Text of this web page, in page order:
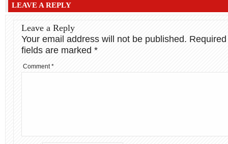
LEAVE A REPLY
Leave a Reply
Your email address will not be published. Required
fields are marked *
Comment*